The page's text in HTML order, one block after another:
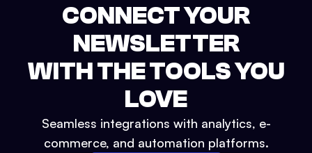
CONNECT YOUR
NEWSLETTER
WITH THE TOOLS YOU
LOVE
Seamless integrations with analytics, e-
commerce, and automation platforms.